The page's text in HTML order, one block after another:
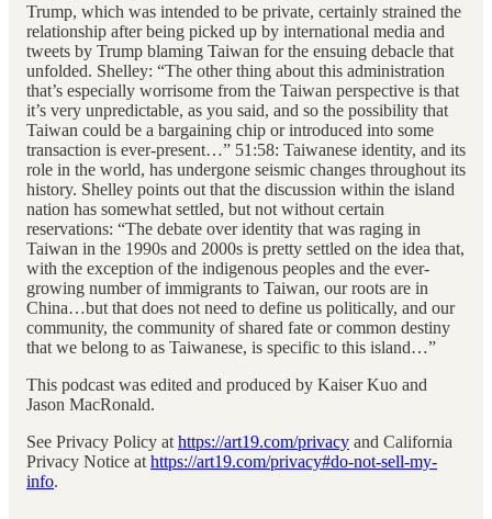
Trump, which was intended to be private, certainly strained the
relationship after being picked up by international media and
tweets by Trump blaming Taiwan for the ensuing debacle that
unfolded. Shelley: “The other thing about this administration
that’s especially worrisome from the Taiwan perspective is that
it’s very unpredictable, as you said, and so the possibility that
Taiwan could be a bargaining chip or introduced into some
transaction is ever-present…” 51:58: Taiwanese identity, and its
role in the world, has undergone seismic changes throughout its
history. Shelley points out that the discussion within the island
nation has somewhat settled, but not without certain
reservations: “The debate over identity that was raging in
Taiwan in the 1990s and 2000s is pretty settled on the idea that,
with the exception of the indigenous peoples and the ever-
growing number of immigrants to Taiwan, our roots are in
China…but that does not need to define us politically, and our
community, the community of shared fate or common destiny
that we belong to as Taiwanese, is specific to this island…”
This podcast was edited and produced by Kaiser Kuo and
Jason MacRonald.
See Privacy Policy at https://art19.com/privacy and California
Privacy Notice at https://art19.com/privacy#do-not-sell-my-
info.